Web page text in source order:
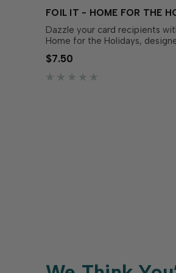
FOIL IT - HOME FOR THE
Dazzle your card recipients
Home for the Holidays,
coordinate with Home for the
Layering Stencil (sold
Simply choose your favorite TE
$7.50